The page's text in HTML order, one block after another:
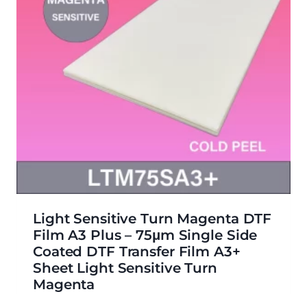
Light Sensitive Turn Magenta DTF
Film A3 Plus – 75μm Single Side
Coated DTF Transfer Film A3+
Sheet Light Sensitive Turn
Magenta